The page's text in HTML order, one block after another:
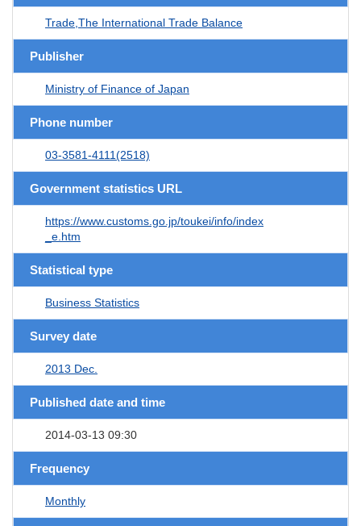
Trade,The International Trade Balance
Publisher
Ministry of Finance of Japan
Phone number
03-3581-4111(2518)
Government statistics URL
https://www.customs.go.jp/toukei/info/index
_e.htm
Statistical type
Business Statistics
Survey date
2013 Dec.
Published date and time
2014-03-13 09:30
Frequency
Monthly